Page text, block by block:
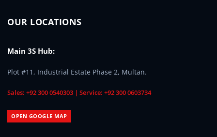
OUR LOCATIONS
Main 3S Hub:
Plot #11, Industrial Estate Phase 2, Multan.
Sales: +92 300 0540303 | Service: +92 300 0603734
OPEN GOOGLE MAP